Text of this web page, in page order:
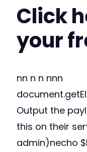
Click
your
nn n n nnn
Output the
this on their
admin)necho